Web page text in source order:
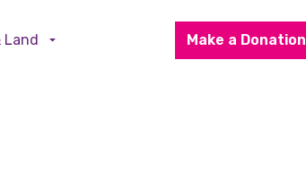
Land Make a Donation